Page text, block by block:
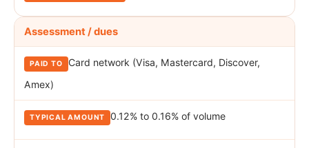
Assessment / dues
Card network (Visa, Mastercard, Discover,
Amex)
0.12% to 0.16% of volume